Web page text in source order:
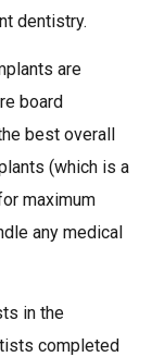
dentistry.
are
board
best overall
(which is a
maximum
any medical
in the
completed